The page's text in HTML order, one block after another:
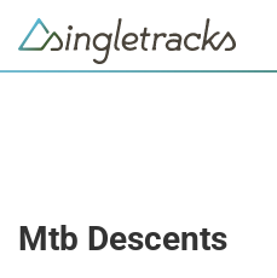
Mtb Descents